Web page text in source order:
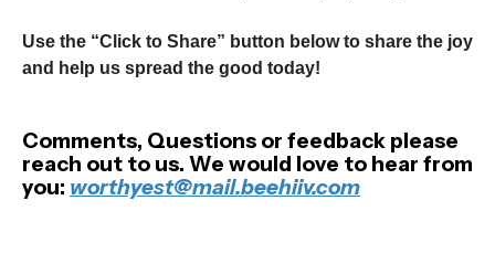
Use the “Click to Share” button below to share the joy
and help us spread the good today!
Comments, Questions or feedback please
reach out to us. We would love to hear from
you: worthyest@mail.beehiiv.com